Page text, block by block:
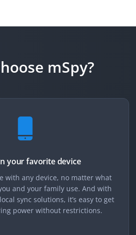
mSpy?
your favorite device
with any device, no matter what
and your family use. And with
sync solutions, it’s easy to get
power without restrictions.